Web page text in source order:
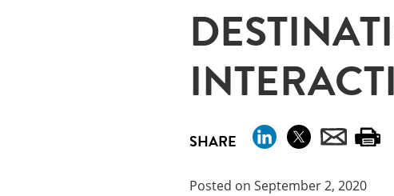
SHARE
Posted on September 2, 2020